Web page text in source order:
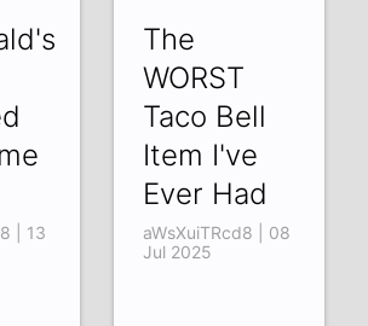
| 13
The
WORST
Taco Bell
Item I've
Ever Had
aWsXuiTRcd8 | 08
Jul 2025